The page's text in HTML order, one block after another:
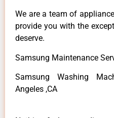
We are a team of
provide you with the
deserve.
Samsung Maintenance
Samsung Washing
Angeles ,CA